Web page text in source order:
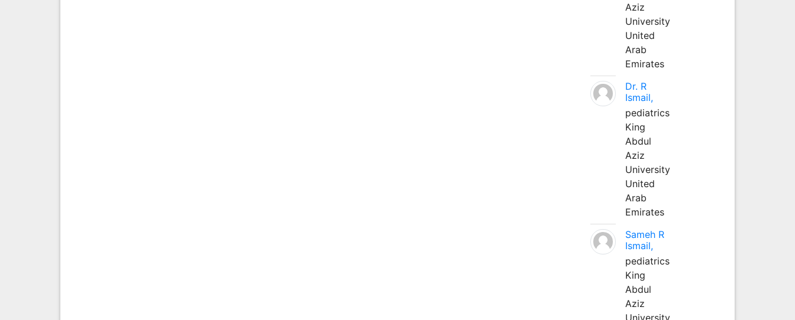
Aziz
University
United
Arab
Emirates
Dr. R
Ismail,
pediatrics
King
Abdul
Aziz
University
United
Arab
Emirates
Sameh R
Ismail,
pediatrics
King
Abdul
Aziz
University